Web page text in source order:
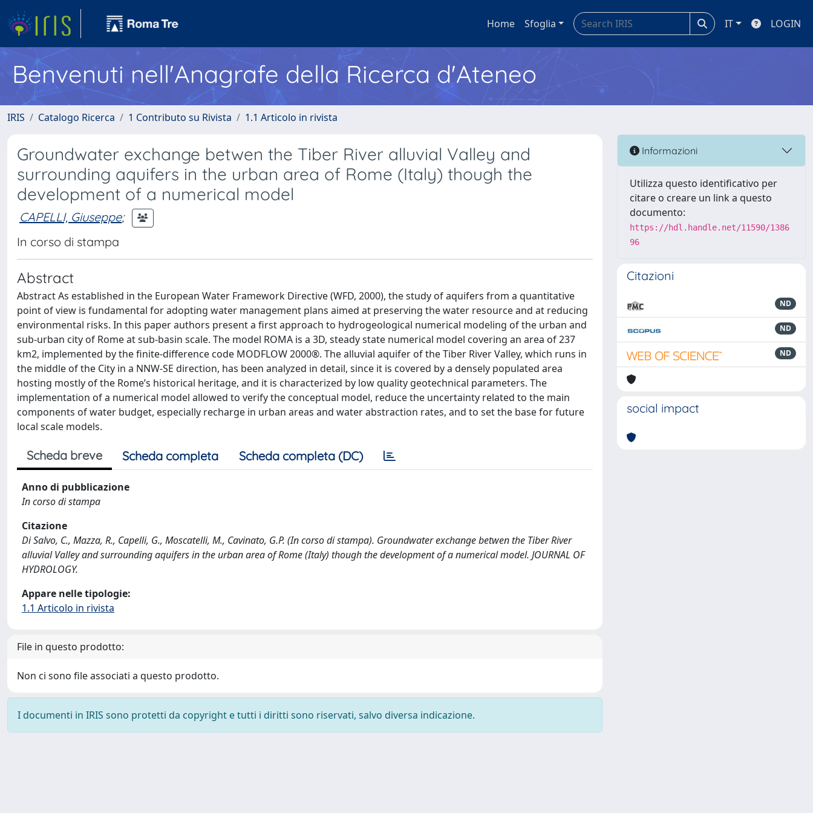
Home Sfoglia IT LOGIN
Benvenuti nell'Anagrafe della Ricerca d'Ateneo
IRIS Catalogo Ricerca 1 Contributo su Rivista 1.1 Articolo in rivista
Groundwater exchange betwen the Tiber River alluvial Valley and
surrounding aquifers in the urban area of Rome (Italy) though the
development of a numerical model
CAPELLI, Giuseppe;
In corso di stampa
Abstract
Abstract As established in the European Water Framework Directive (WFD, 2000), the study of aquifers from a quantitative
point of view is fundamental for adopting water management plans aimed at preserving the water resource and at reducing
environmental risks. In this paper authors present a first approach to hydrogeological numerical modeling of the urban and
sub-urban city of Rome at sub-basin scale. The model ROMA is a 3D, steady state numerical model covering an area of 237
km2, implemented by the finite-difference code MODFLOW 2000®. The alluvial aquifer of the Tiber River Valley, which runs in
the middle of the City in a NNW-SE direction, has been analyzed in detail, since it is covered by a densely populated area
hosting mostly of the Rome’s historical heritage, and it is characterized by low quality geotechnical parameters. The
implementation of a numerical model allowed to verify the conceptual model, reduce the uncertainty related to the main
components of water budget, especially recharge in urban areas and water abstraction rates, and to set the base for future
local scale models.
Scheda breve Scheda completa Scheda completa (DC)
Anno di pubblicazione
In corso di stampa
Citazione
Di Salvo, C., Mazza, R., Capelli, G., Moscatelli, M., Cavinato, G.P. (In corso di stampa). Groundwater exchange betwen the Tiber River
alluvial Valley and surrounding aquifers in the urban area of Rome (Italy) though the development of a numerical model. JOURNAL OF
HYDROLOGY.
Appare nelle tipologie:
1.1 Articolo in rivista
File in questo prodotto:
Non ci sono file associati a questo prodotto.
I documenti in IRIS sono protetti da copyright e tutti i diritti sono riservati, salvo diversa indicazione.
Informazioni
Utilizza questo identificativo per
citare o creare un link a questo
documento:
https://hdl.handle.net/11590/1386
96
Citazioni
ND
ND
ND
social impact